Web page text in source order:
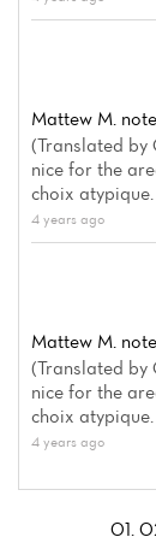
Mattew M.
(Translated by
nice for the
choix
4 years ago
Mattew M.
(Translated by
nice for the
choix
4 years ago
01.